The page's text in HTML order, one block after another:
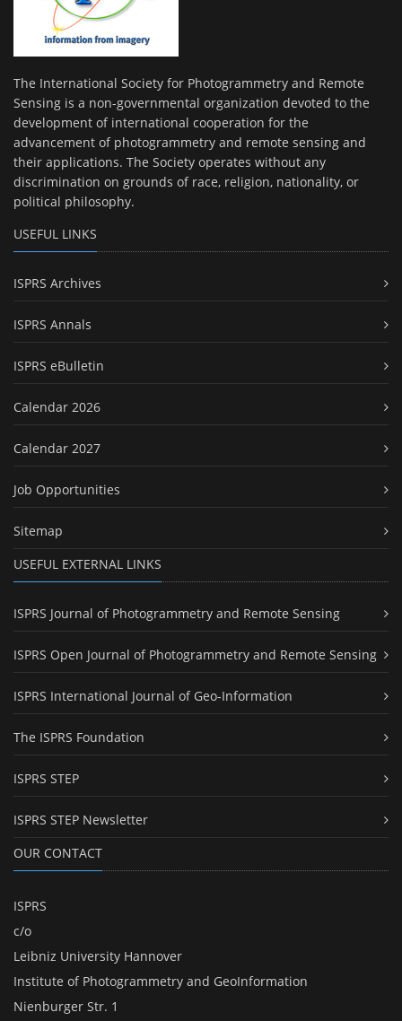
The International Society for Photogrammetry and Remote
Sensing is a non-governmental organization devoted to the
development of international cooperation for the
advancement of photogrammetry and remote sensing and
their applications. The Society operates without any
discrimination on grounds of race, religion, nationality, or
political philosophy.
USEFUL LINKS
ISPRS Archives
ISPRS Annals
ISPRS eBulletin
Calendar 2026
Calendar 2027
Job Opportunities
Sitemap
USEFUL EXTERNAL LINKS
ISPRS Journal of Photogrammetry and Remote Sensing
ISPRS Open Journal of Photogrammetry and Remote Sensing
ISPRS International Journal of Geo-Information
The ISPRS Foundation
ISPRS STEP
ISPRS STEP Newsletter
OUR CONTACT
ISPRS
c/o
Leibniz University Hannover
Institute of Photogrammetry and GeoInformation
Nienburger Str. 1